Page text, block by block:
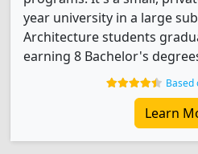
year university in a large
Architecture students
earning 8 Bachelor's
Based
Learn